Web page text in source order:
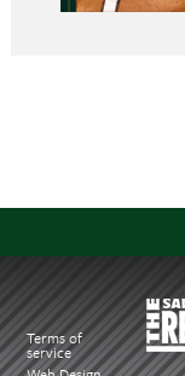
Terms of
service